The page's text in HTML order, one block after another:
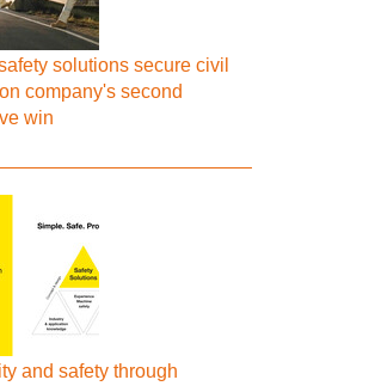
solutions secure civil
company's second
win
and safety through